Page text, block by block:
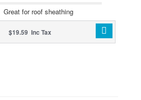
Great for roof sheathing
$19.59 Inc Tax